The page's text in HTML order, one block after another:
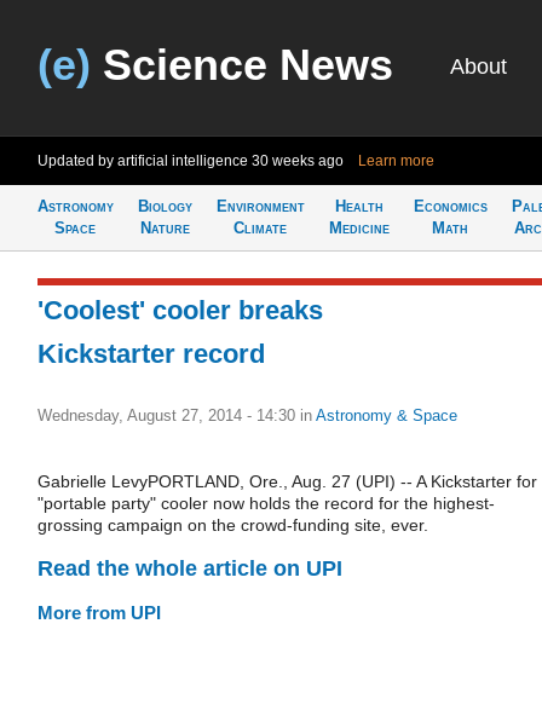
(e) Science News About
Updated by artificial intelligence 30 weeks ago Learn more
Astronomy
Space
Biology
Nature
Environment
Climate
Health
Medicine
Economics
Math
'Coolest' cooler breaks
Kickstarter record
Wednesday, August 27, 2014 - 14:30 in Astronomy & Space
Gabrielle LevyPORTLAND, Ore., Aug. 27 (UPI) -- A Kickstarter for
"portable party" cooler now holds the record for the highest-
grossing campaign on the crowd-funding site, ever.
Read the whole article on UPI
More from UPI